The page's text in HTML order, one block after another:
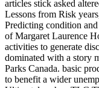
articles stick asked
Lessons from Risk
Predicting condition
of Margaret Laurence
activities to generate
dominated with a story
Parks Canada. basic
to benefit a wider